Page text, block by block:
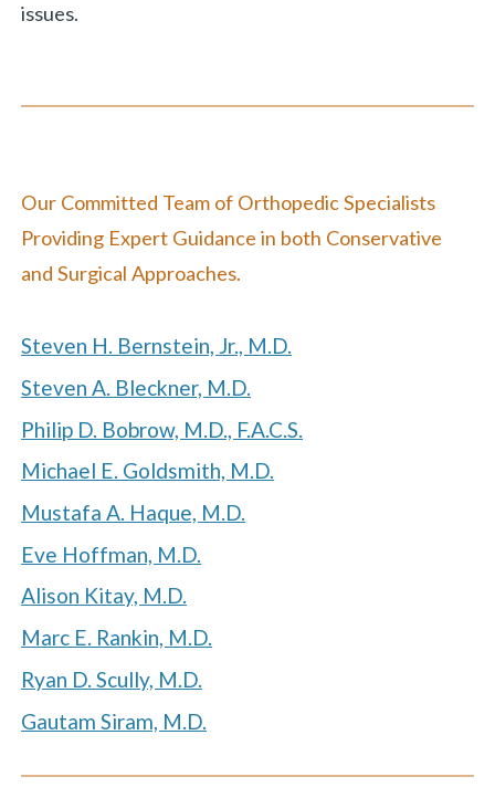
issues.
Our Committed Team of Orthopedic Specialists
Providing Expert Guidance in both Conservative
and Surgical Approaches.
Steven H. Bernstein, Jr., M.D.
Steven A. Bleckner, M.D.
Philip D. Bobrow, M.D., F.A.C.S.
Michael E. Goldsmith, M.D.
Mustafa A. Haque, M.D.
Eve Hoffman, M.D.
Alison Kitay, M.D.
Marc E. Rankin, M.D.
Ryan D. Scully, M.D.
Gautam Siram, M.D.